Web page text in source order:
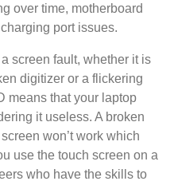
over time, motherboard
port issues.
screen fault, whether it is
digitizer or a flickering
means that your laptop
it useless. A broken
won’t work which
use the touch screen on a
who have the skills to